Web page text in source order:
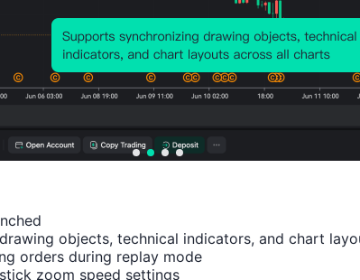
Indicators
U.K.
CBI
Outpu
t
Expec
U.K.
CBI
Trend
s -
Expor
U.K.
CBI
Trend
s -
Order
CBI
Prices
CBI
objects, technical indicators, and chart
orders during replay mode
zoom speed settings